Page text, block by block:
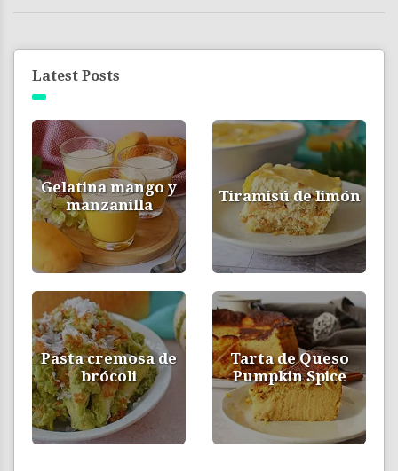
Latest Posts
Gelatina mango y
manzanilla
Tiramisú de limón
Pasta cremosa de
brócoli
Tarta de Queso
Pumpkin Spice